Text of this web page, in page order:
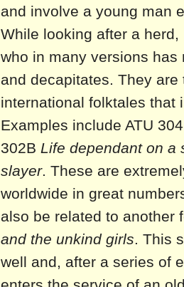
and involve a young man
While looking after a
who in many versions
and decapitates. They
international folktales that
Examples include ATU
302B Life dependant on a
slayer. These are
worldwide in great
also be related to another
and the unkind girls. This
well and, after a series of